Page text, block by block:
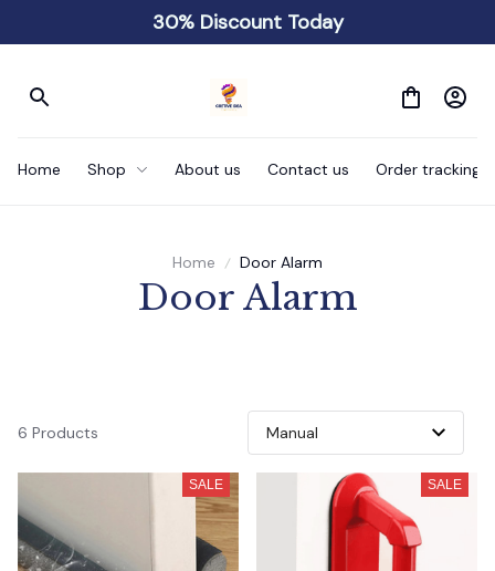
30% Discount Today
Home Shop About us Contact us Order tracking
Home Door Alarm
Door Alarm
6 Products
SALE SALE